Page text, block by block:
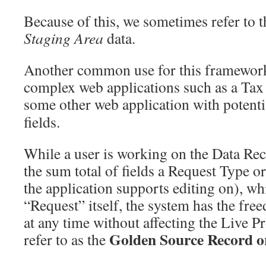
Because of this, we sometimes refer to
Staging Area data.
Another common use for this
complex web applications such as a
some other web application with
fields.
While a user is working on the Data
the sum total of fields a Request Type
the application supports editing on),
“Request” itself, the system has the
at any time without affecting the Live
refer to as the Golden Source Record